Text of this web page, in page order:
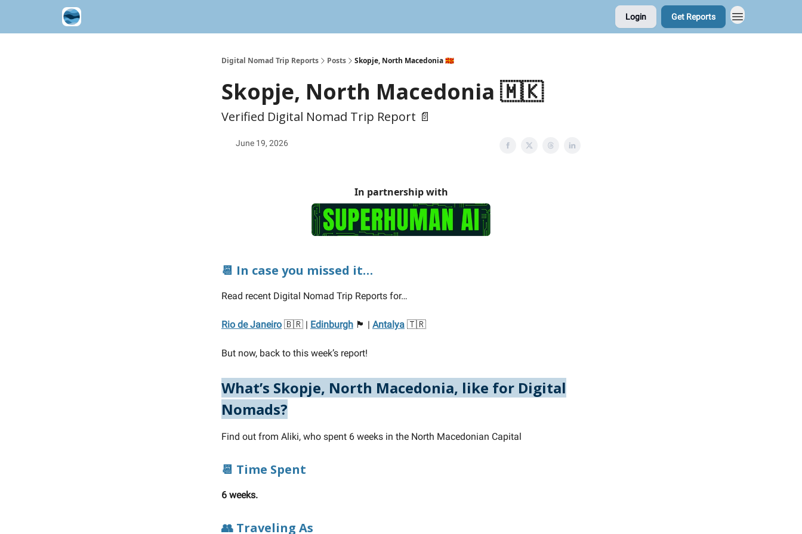
Login Get Reports
Digital Nomad Trip Reports Posts Skopje, North Macedonia 🇲🇰
Skopje, North Macedonia 🇲🇰
Verified Digital Nomad Trip Report 📄
June 19, 2026
In partnership with
📆 In case you missed it…
Read recent Digital Nomad Trip Reports for…
Rio de Janeiro 🇧🇷 | Edinburgh 🏴󠁧󠁢󠁳󠁣󠁴󠁿 | Antalya 🇹🇷
But now, back to this week’s report!
What’s Skopje, North Macedonia, like for Digital
Nomads?
Find out from Aliki, who spent 6 weeks in the North Macedonian Capital
📆 Time Spent
6 weeks.
👥 Traveling As